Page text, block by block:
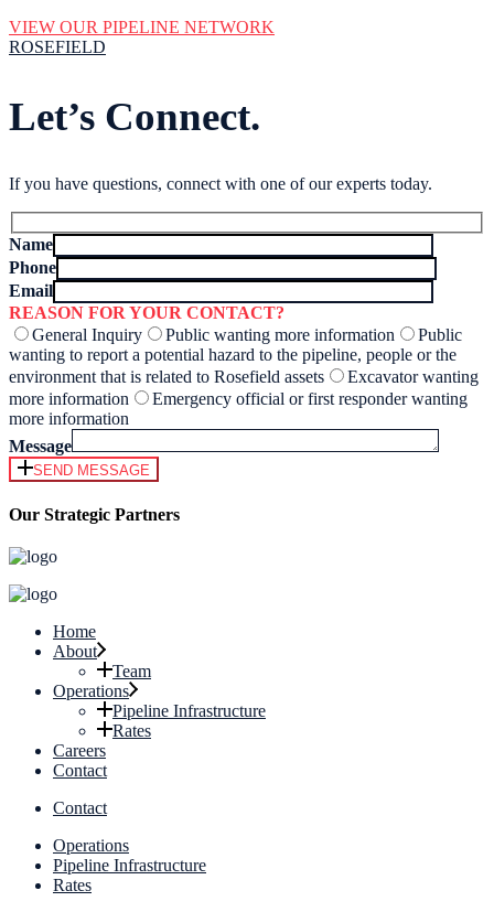
VIEW OUR PIPELINE NETWORK
ROSEFIELD
Let’s Connect.
If you have questions, connect with one of our experts today.
Name
Phone
Email
REASON FOR YOUR CONTACT?
General Inquiry
Public wanting more information
Public
wanting to report a potential hazard to the pipeline, people or the
environment that is related to Rosefield assets
Excavator wanting
more information
Emergency official or first responder wanting
more information
Message
SEND MESSAGE
Our Strategic Partners
Home
About
Team
Operations
Pipeline Infrastructure
Rates
Careers
Contact
Contact
Operations
Pipeline Infrastructure
Rates